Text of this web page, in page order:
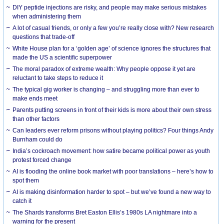
DIY peptide injections are risky, and people may make serious mistakes
when administering them
A lot of casual friends, or only a few you’re really close with? New research
questions that trade-off
White House plan for a ‘golden age’ of science ignores the structures that
made the US a scientific superpower
The moral paradox of extreme wealth: Why people oppose it yet are
reluctant to take steps to reduce it
The typical gig worker is changing – and struggling more than ever to
make ends meet
Parents putting screens in front of their kids is more about their own stress
than other factors
Can leaders ever reform prisons without playing politics? Four things Andy
Burnham could do
India’s cockroach movement: how satire became political power as youth
protest forced change
AI is flooding the online book market with poor translations – here’s how to
spot them
AI is making disinformation harder to spot – but we’ve found a new way to
catch it
The Shards transforms Bret Easton Ellis’s 1980s LA nightmare into a
warning for the present